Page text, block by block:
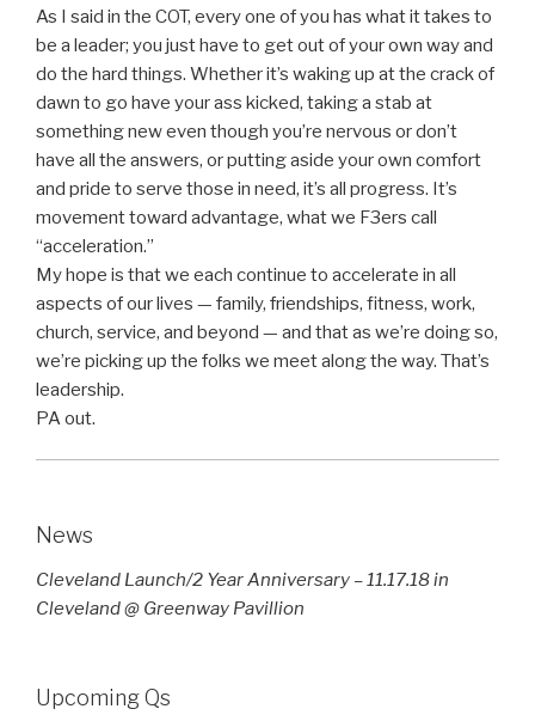
As I said in the COT, every one of you has what it takes to
be a leader; you just have to get out of your own way and
do the hard things. Whether it’s waking up at the crack of
dawn to go have your ass kicked, taking a stab at
something new even though you’re nervous or don’t
have all the answers, or putting aside your own comfort
and pride to serve those in need, it’s all progress. It’s
movement toward advantage, what we F3ers call
“acceleration.”
My hope is that we each continue to accelerate in all
aspects of our lives — family, friendships, fitness, work,
church, service, and beyond — and that as we’re doing so,
we’re picking up the folks we meet along the way. That’s
leadership.
PA out.
News
Cleveland Launch/2 Year Anniversary – 11.17.18 in
Cleveland @ Greenway Pavillion
Upcoming Qs